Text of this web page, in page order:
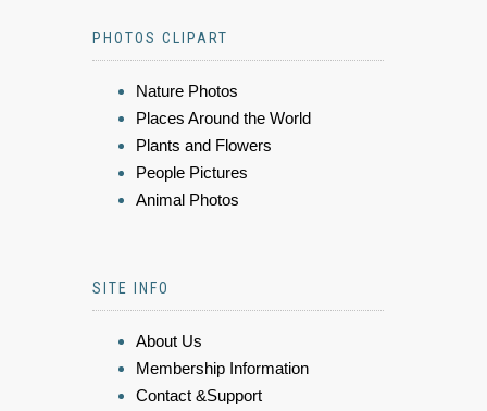
PHOTOS CLIPART
Nature Photos
Places Around the World
Plants and Flowers
People Pictures
Animal Photos
SITE INFO
About Us
Membership Information
Contact &Support